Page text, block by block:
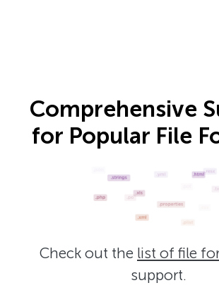
Comprehensive
for Popular File
Check out the list of file
support.